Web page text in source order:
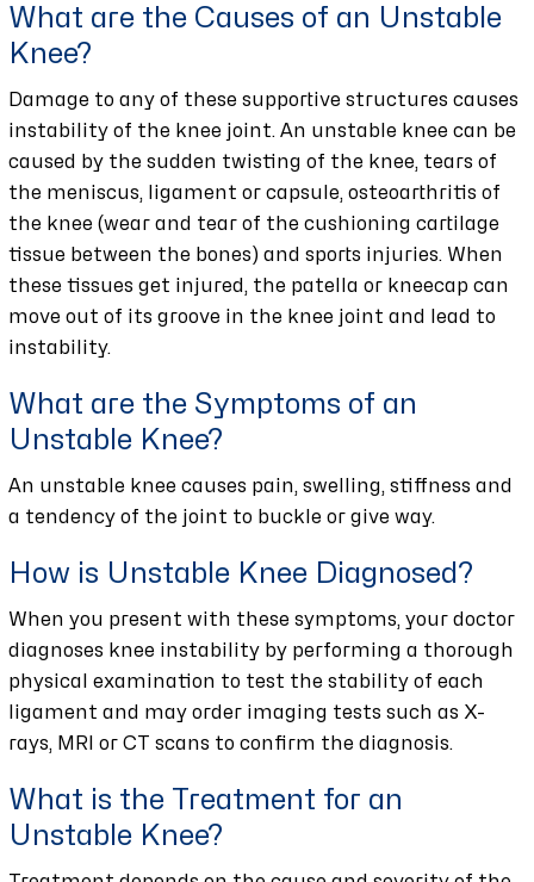
What are the Causes of an Unstable
Knee?
Damage to any of these supportive structures causes
instability of the knee joint. An unstable knee can be
caused by the sudden twisting of the knee, tears of
the meniscus, ligament or capsule, osteoarthritis of
the knee (wear and tear of the cushioning cartilage
tissue between the bones) and sports injuries. When
these tissues get injured, the patella or kneecap can
move out of its groove in the knee joint and lead to
instability.
What are the Symptoms of an
Unstable Knee?
An unstable knee causes pain, swelling, stiffness and
a tendency of the joint to buckle or give way.
How is Unstable Knee Diagnosed?
When you present with these symptoms, your doctor
diagnoses knee instability by performing a thorough
physical examination to test the stability of each
ligament and may order imaging tests such as X-
rays, MRI or CT scans to confirm the diagnosis.
What is the Treatment for an
Unstable Knee?